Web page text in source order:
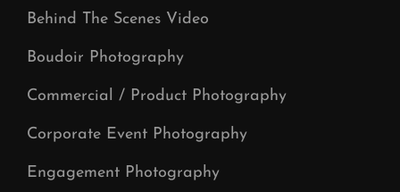
Behind The Scenes Video
Boudoir Photography
Commercial / Product Photography
Corporate Event Photography
Engagement Photography